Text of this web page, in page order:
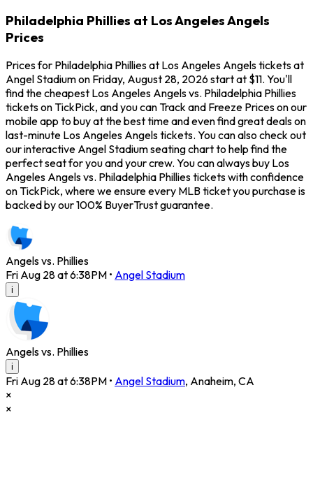
Philadelphia Phillies at Los Angeles Angels
Prices
Prices for Philadelphia Phillies at Los Angeles Angels tickets at
Angel Stadium on Friday, August 28, 2026 start at $11. You'll
find the cheapest Los Angeles Angels vs. Philadelphia Phillies
tickets on TickPick, and you can Track and Freeze Prices on our
mobile app to buy at the best time and even find great deals on
last-minute Los Angeles Angels tickets. You can also check out
our interactive Angel Stadium seating chart to help find the
perfect seat for you and your crew. You can always buy Los
Angeles Angels vs. Philadelphia Phillies tickets with confidence
on TickPick, where we ensure every MLB ticket you purchase is
backed by our 100% BuyerTrust guarantee.
Angels vs. Phillies
Fri Aug 28 at 6:38PM • Angel Stadium
i
Angels vs. Phillies
i
Fri Aug 28 at 6:38PM • Angel Stadium, Anaheim, CA
×
×